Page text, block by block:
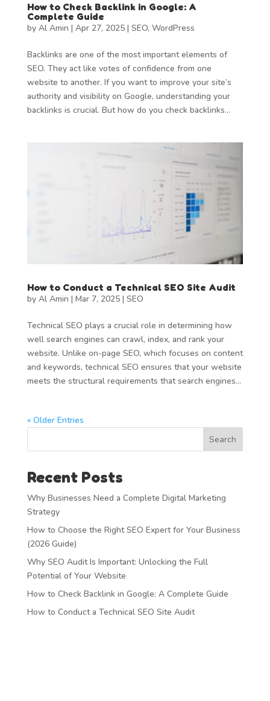
How to Check Backlink in Google: A
Complete Guide
by Al Amin | Apr 27, 2025| SEO, WordPress
Backlinks are one of the most important elements of
SEO. They act like votes of confidence from one
website to another. If you want to improve your site’s
authority and visibility on Google, understanding your
backlinks is crucial. But how do you check backlinks...
How to Conduct a Technical SEO Site Audit
by Al Amin | Mar 7, 2025| SEO
Technical SEO plays a crucial role in determining how
well search engines can crawl, index, and rank your
website. Unlike on-page SEO, which focuses on content
and keywords, technical SEO ensures that your website
meets the structural requirements that search engines...
« Older Entries
Search
Recent Posts
Why Businesses Need a Complete Digital Marketing
Strategy
How to Choose the Right SEO Expert for Your Business
(2026 Guide)
Why SEO Audit Is Important: Unlocking the Full
Potential of Your Website
How to Check Backlink in Google: A Complete Guide
How to Conduct a Technical SEO Site Audit